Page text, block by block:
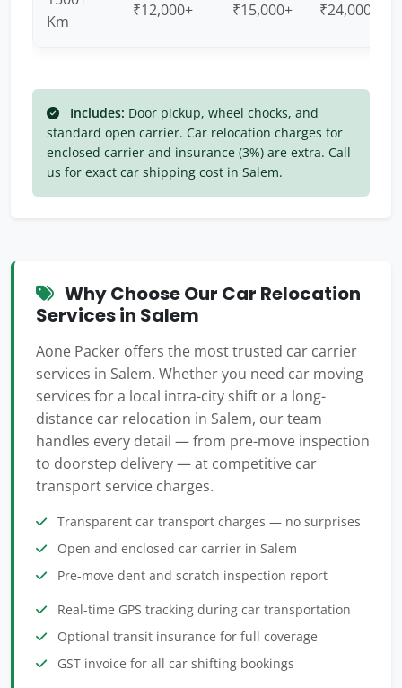
Km
₹12,000+ ₹15,000+ ₹24,000+
Includes: Door pickup, wheel chocks, and
standard open carrier. Car relocation charges for
enclosed carrier and insurance (3%) are extra. Call
us for exact car shipping cost in Salem.
Why Choose Our Car Relocation
Services in Salem
Aone Packer offers the most trusted car carrier
services in Salem. Whether you need car moving
services for a local intra-city shift or a long-
distance car relocation in Salem, our team
handles every detail — from pre-move inspection
to doorstep delivery — at competitive car
transport service charges.
Transparent car transport charges — no surprises
Open and enclosed car carrier in Salem
Pre-move dent and scratch inspection report
Real-time GPS tracking during car transportation
Optional transit insurance for full coverage
GST invoice for all car shifting bookings